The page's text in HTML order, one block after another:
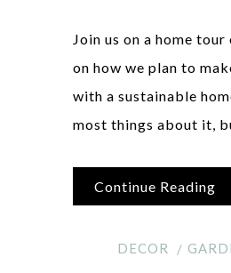
Join us on a home
on how we plan to
with a sustainable
most things about it,
Continue Reading
DECOR